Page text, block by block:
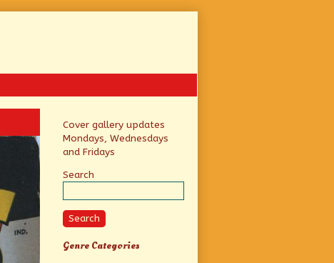
Primary
Sidebar
Cover gallery updates
Mondays, Wednesdays
and Fridays
Search
Search
Genre Categories